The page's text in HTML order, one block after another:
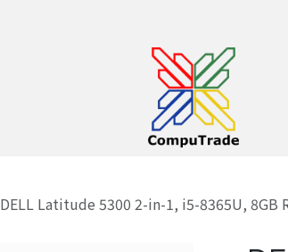
Withdrawal request
DELL Latitude 5300 2-in-1, i5-8365U, 8GB